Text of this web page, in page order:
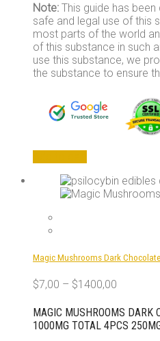
Note: This guide has
safe and legal use of this
most parts of the world
of this substance in such
use this substance, we
the substance to ensure
Magic Mushrooms Dark Chocolate
$7,00 – $1400,00
MAGIC MUSHROOMS DARK
1000MG TOTAL 4PCS